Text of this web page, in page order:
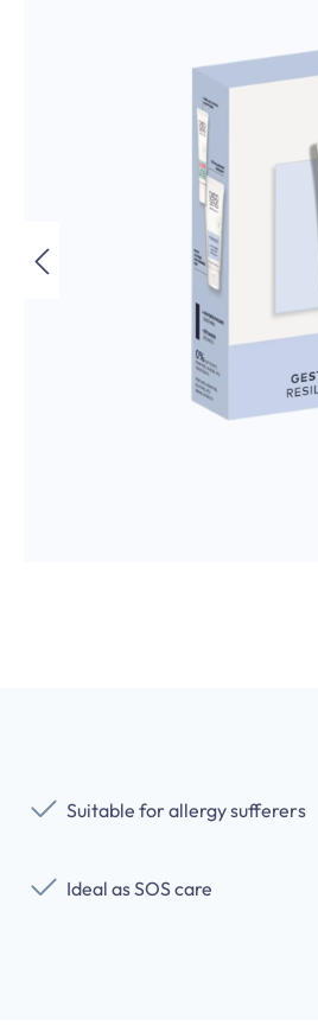
Suitable for allergy sufferers
Ideal as SOS care